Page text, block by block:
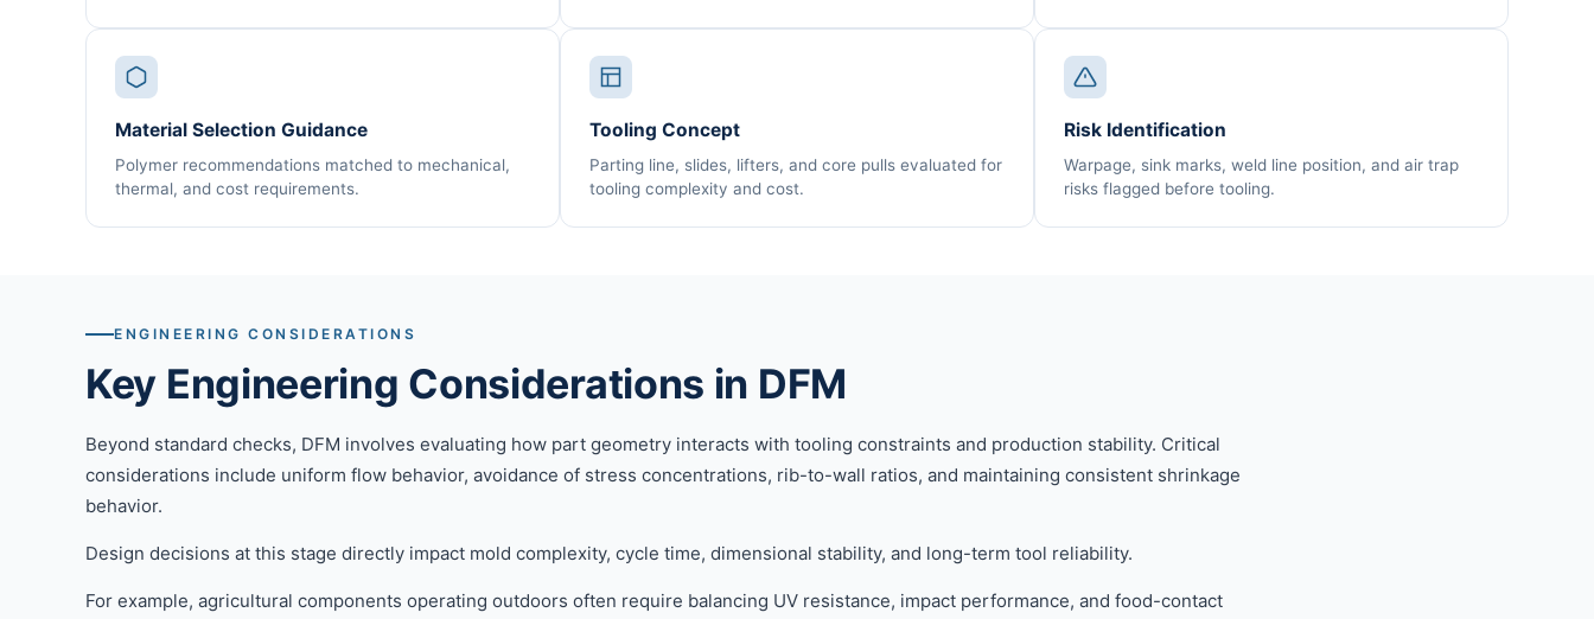
Material Selection Guidance
Polymer recommendations matched to mechanical,
thermal, and cost requirements.
Tooling Concept
Parting line, slides, lifters, and core pulls evaluated for
tooling complexity and cost.
Risk Identification
Warpage, sink marks, weld line position, and air trap
risks flagged before tooling.
ENGINEERING CONSIDERATIONS
Key Engineering Considerations in DFM
Beyond standard checks, DFM involves evaluating how part geometry interacts with tooling constraints and production stability. Critical
considerations include uniform flow behavior, avoidance of stress concentrations, rib-to-wall ratios, and maintaining consistent shrinkage
behavior.
Design decisions at this stage directly impact mold complexity, cycle time, dimensional stability, and long-term tool reliability.
For example, agricultural components operating outdoors often require balancing UV resistance, impact performance, and food-contact